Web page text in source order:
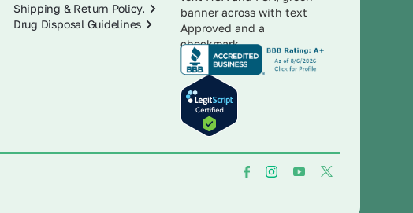
Shipping & Return Policy.
Drug Disposal Guidelines